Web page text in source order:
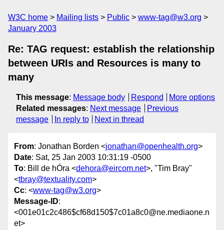
W3C home Mailing lists Public
www-tag@w3.org
January 2003
Re: TAG request: establish the relationship
between URIs and Resources is many to
many
This message: Message body Respond
More options
Related messages: Next message
Previous
message
In reply to Next in thread
From: Jonathan Borden <jonathan@openhealth.org>
Date: Sat, 25 Jan 2003 10:31:19 -0500
To: Bill de hÓra <dehora@eircom.net>, "Tim Bray"
<tbray@textuality.com>
Cc: <www-tag@w3.org>
Message-ID:
<001e01c2c486$cf68d150$7c01a8c0@ne.mediaone.n
et>